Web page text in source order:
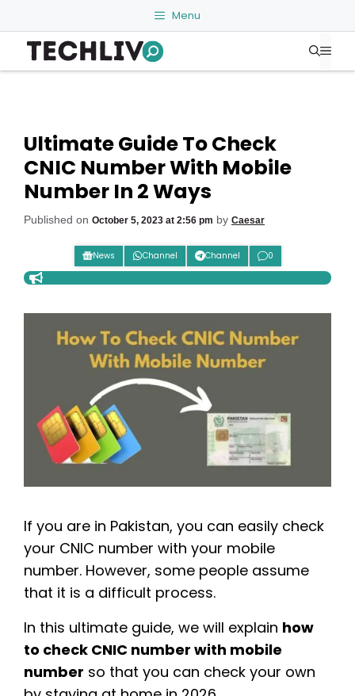
to
content
Menu
Ultimate Guide To Check
CNIC Number With Mobile
Number In 2 Ways
Published on October 5, 2023 at 2:56 pm by Caesar
News Channel Channel 0
If you are in Pakistan, you can easily check
your CNIC number with your mobile
number. However, some people assume
that it is a difficult process.
In this ultimate guide, we will explain how
to check CNIC number with mobile
number so that you can check your own